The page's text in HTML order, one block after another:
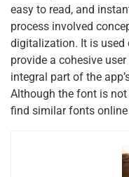
easy to read, and
process involved
digitalization. It is
provide a cohesive
integral part of the
Although the font is
find similar fonts